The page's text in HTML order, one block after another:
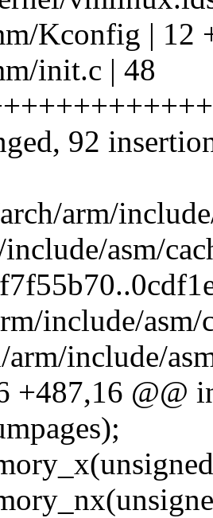
Kconfig | 12
init.c | 48
92
arm/
asm/
include/asm/
include/
+487,16 @@